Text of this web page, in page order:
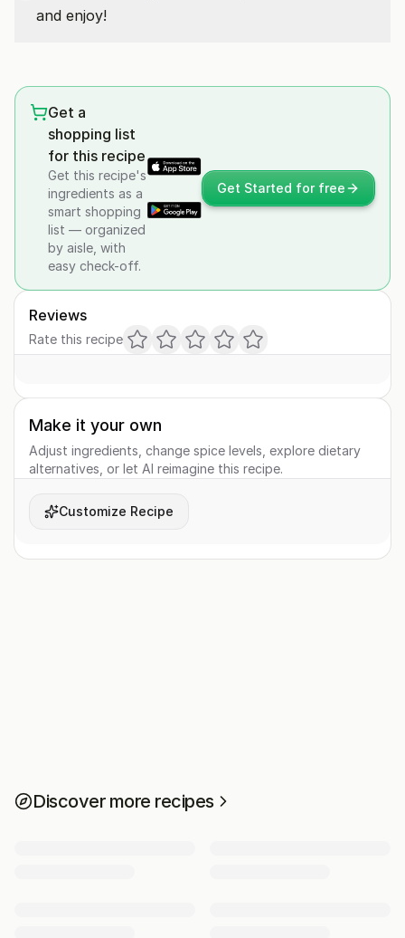
and enjoy!
Get a
shopping list
for this recipe
Get this recipe's
ingredients as a
smart shopping
list — organized
by aisle, with
easy check-off.
Get Started for free
Reviews
Rate this recipe
Make it your own
Adjust ingredients, change spice levels, explore dietary
alternatives, or let AI reimagine this recipe.
Customize Recipe
Discover more recipes